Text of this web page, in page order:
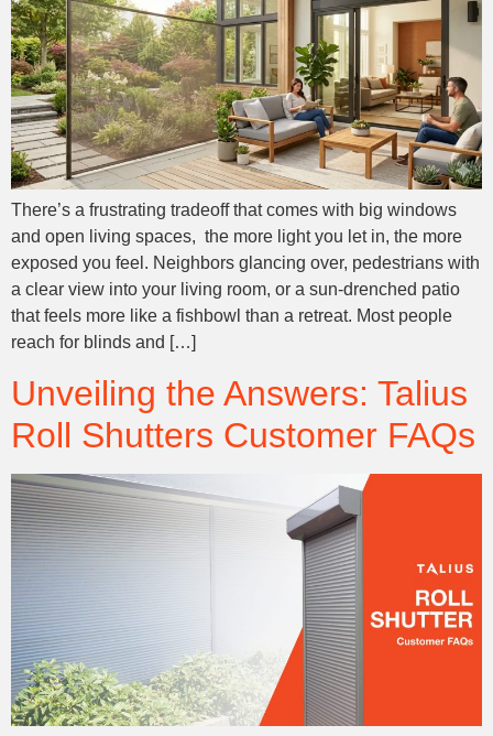
There’s a frustrating tradeoff that comes with big windows
and open living spaces, the more light you let in, the more
exposed you feel. Neighbors glancing over, pedestrians with
a clear view into your living room, or a sun-drenched patio
that feels more like a fishbowl than a retreat. Most people
reach for blinds and […]
Unveiling the Answers: Talius
Roll Shutters Customer FAQs